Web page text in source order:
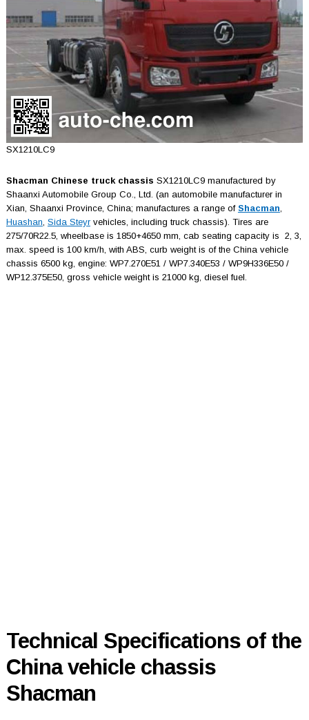
SX1210LC9
Shacman Chinese truck chassis SX1210LC9 manufactured by
Shaanxi Automobile Group Co., Ltd. (an automobile manufacturer in
Xian, Shaаnxi Province, China; manufactures a range of Shacman
Huashan Sida Steyrvehicles, including truck chassis). Tires are
275/70R22.5, wheelbase is 1850+4650 mm, cab seating capacity is 2, 3,
max. speed is 100 km/h, with ABS, curb weight is of the China vehicle
chassis 6500 kg, engine: WP7.270E51 / WP7.340E53 / WP9H336E50 /
WP12.375E50, gross vehicle weight is 21000 kg, diesel fuel.
Technical Specifications of the
China vehicle chassis
Shacman